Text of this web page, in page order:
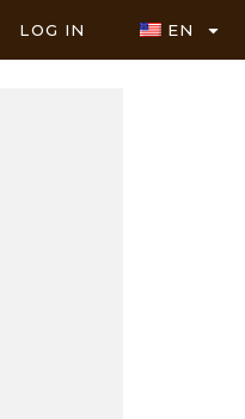
LOG IN EN